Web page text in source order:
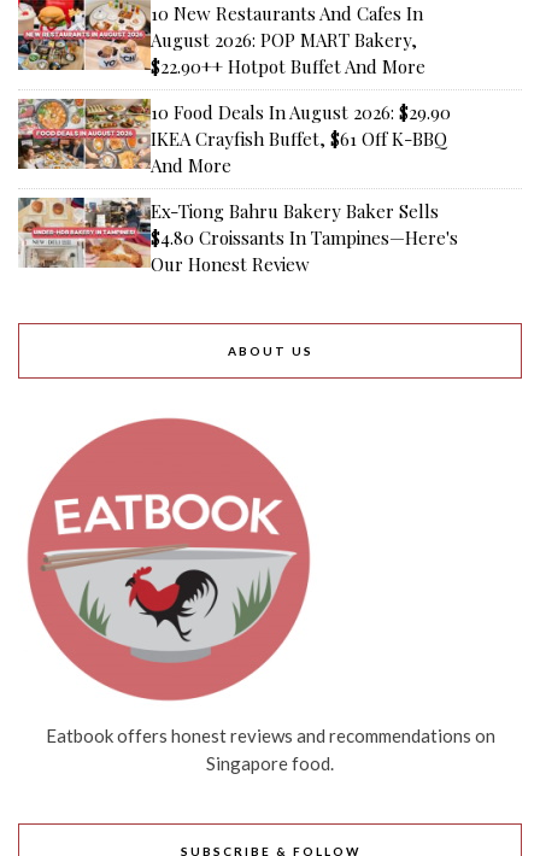
10 New Restaurants And Cafes In
August 2026: POP MART Bakery,
$22.90++ Hotpot Buffet And More
10 Food Deals In August 2026: $29.90
IKEA Crayfish Buffet, $61 Off K-BBQ
And More
Ex-Tiong Bahru Bakery Baker Sells
$4.80 Croissants In Tampines—Here's
Our Honest Review
ABOUT US
Eatbook offers honest reviews and recommendations on
Singapore food.
SUBSCRIBE & FOLLOW